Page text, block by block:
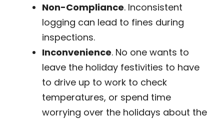
Non-Compliance. Inconsistent
logging can lead to fines during
inspections.
Inconvenience. No one wants to
leave the holiday festivities to have
to drive up to work to check
temperatures, or spend time
worrying over the holidays about the